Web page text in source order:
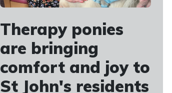
Therapy ponies
are bringing
comfort and joy to
St John's residents